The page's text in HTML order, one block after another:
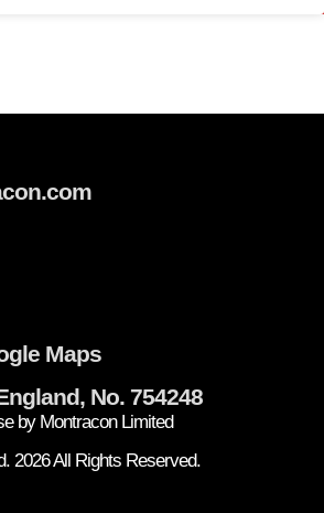
Maps
No. 754248
by Montracon Limited
2026 All Rights Reserved.